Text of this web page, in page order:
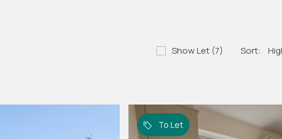
Show Let (7)
Sort:
To Let